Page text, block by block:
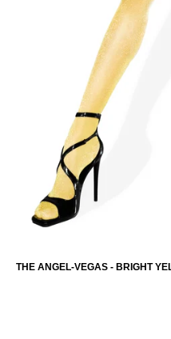
THE ANGEL-VEGAS - BRIGHT